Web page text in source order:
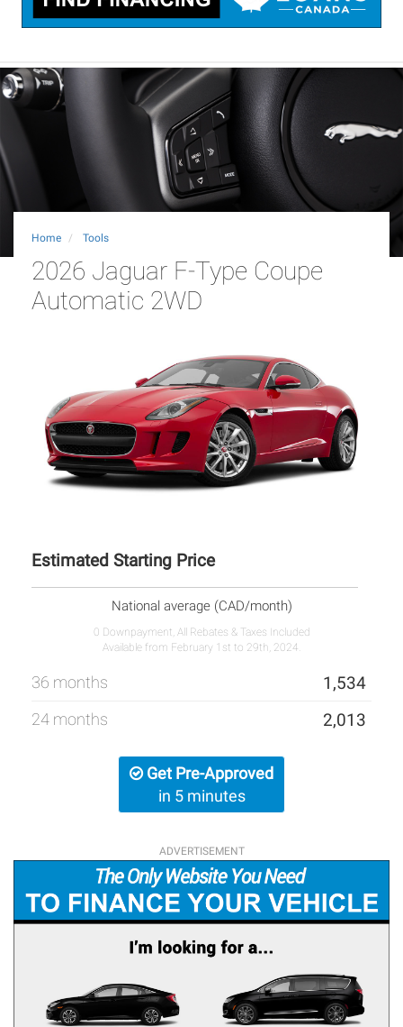
Home Tools
2026 Jaguar F-Type Coupe
Automatic 2WD
Estimated Starting Price
National average (CAD/month)
0 Downpayment, All Rebates & Taxes Included
Available from February 1st to 29th, 2024.
36 months 1,534
24 months 2,013
Get Pre-Approved
in 5 minutes
ADVERTISEMENT